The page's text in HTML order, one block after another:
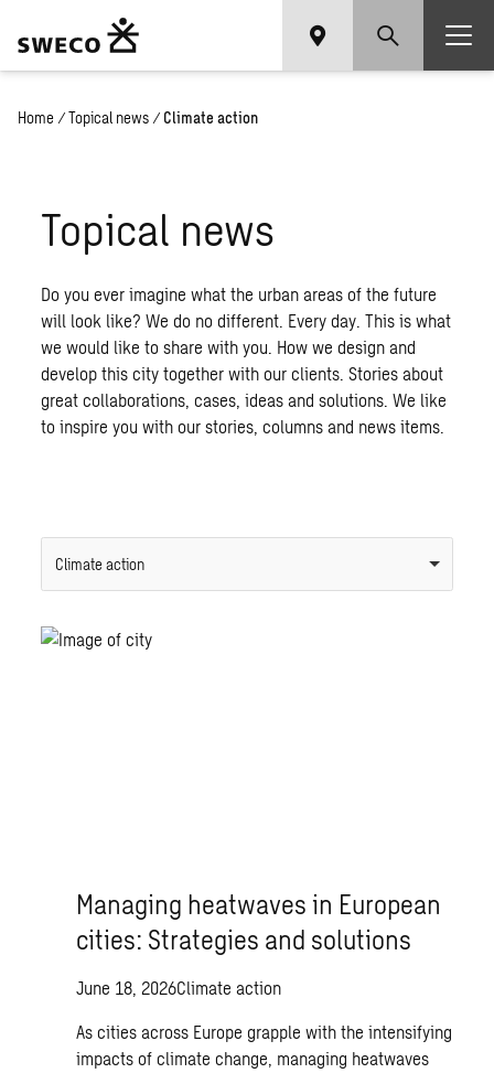
Home / Topical news / Climate action
Topical news
Do you ever imagine what the urban areas of the future
will look like? We do no different. Every day. This is what
we would like to share with you. How we design and
develop this city together with our clients. Stories about
great collaborations, cases, ideas and solutions. We like
to inspire you with our stories, columns and news items.
Climate action
Managing heatwaves in European
cities: Strategies and solutions
June 18, 2026Climate action
As cities across Europe grapple with the intensifying
impacts of climate change, managing heatwaves